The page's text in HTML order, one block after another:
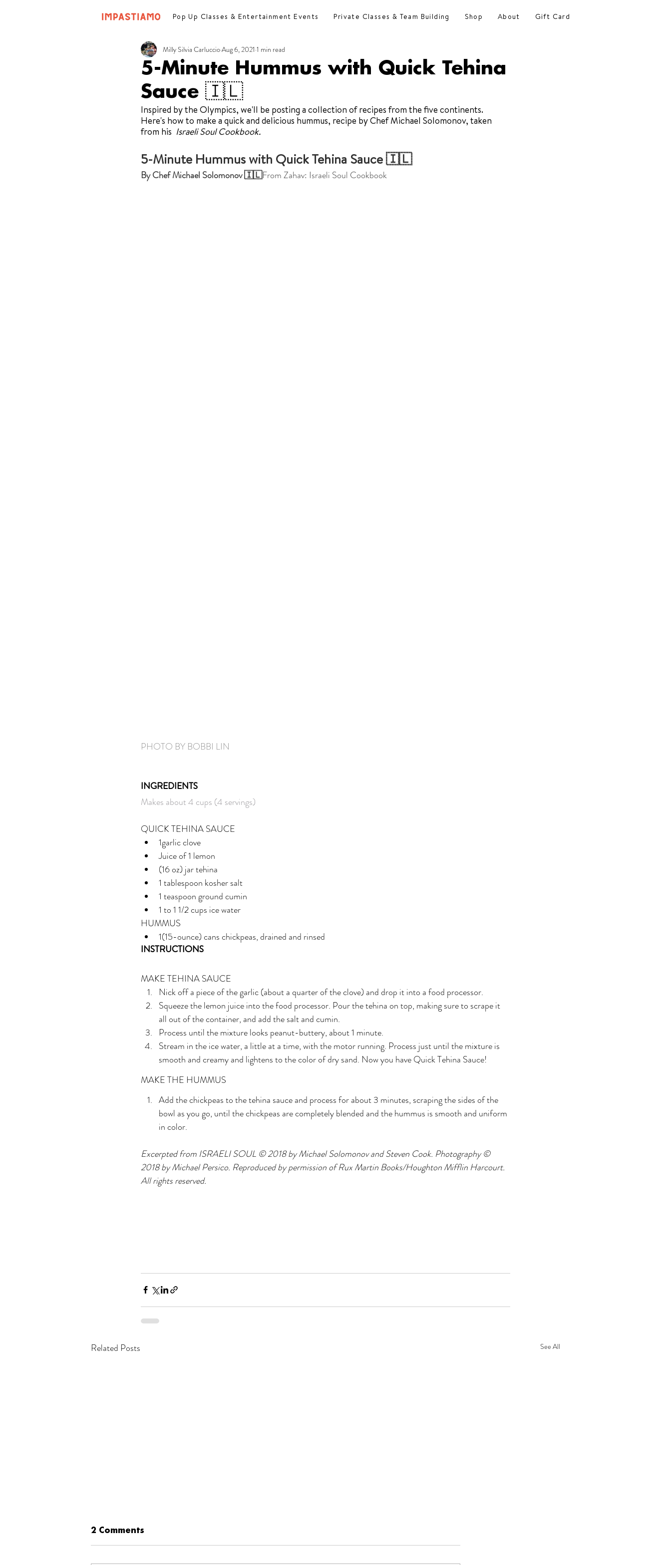
Pop Up Classes & Entertainment Events Private Classes & Team Building Shop About Gift Card
5-Minute Hummus with Quick Tehina
Sauce 🇮🇱
Milly Silvia CarluccioAug 6, 2021 1 min read
Inspired by the Olympics, we'll be posting a collection of recipes from the five continents.
Here's how to make a quick and delicious hummus, recipe by Chef Michael Solomonov, taken
from his Israeli Soul Cookbook.
5-Minute Hummus with Quick Tehina Sauce 🇮🇱
By Chef Michael Solomonov 🇮🇱From Zahav: Israeli Soul Cookbook
PHOTO BY BOBBI LIN
INGREDIENTS
Makes about 4 cups (4 servings)
QUICK TEHINA SAUCE
1garlic clove
Juice of 1 lemon
(16 oz) jar tehina
1 tablespoon kosher salt
1 teaspoon ground cumin
1 to 1 1/2 cups ice water
HUMMUS
1(15-ounce) cans chickpeas, drained and rinsed
INSTRUCTIONS
MAKE TEHINA SAUCE
Nick off a piece of the garlic (about a quarter of the clove) and drop it into a food processor.
Squeeze the lemon juice into the food processor. Pour the tehina on top, making sure to scrape it
all out of the container, and add the salt and cumin.
Process until the mixture looks peanut-buttery, about 1 minute.
Stream in the ice water, a little at a time, with the motor running. Process just until the mixture is
smooth and creamy and lightens to the color of dry sand. Now you have Quick Tehina Sauce!
MAKE THE HUMMUS
Add the chickpeas to the tehina sauce and process for about 3 minutes, scraping the sides of the
bowl as you go, until the chickpeas are completely blended and the hummus is smooth and uniform
in color.
Excerpted from ISRAELI SOUL © 2018 by Michael Solomonov and Steven Cook. Photography ©
2018 by Michael Persico. Reproduced by permission of Rux Martin Books/Houghton Mifflin Harcourt.
All rights reserved.
Related Posts See All
2 Comments